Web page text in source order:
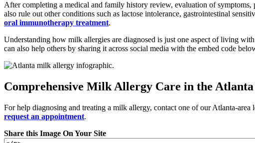
After completing a medical and family history review, evaluation of
also rule out other conditions such as lactose intolerance, gastrointestinal
oral immunotherapy treatment.
Understanding how milk allergies are diagnosed is just one aspect of living
can also help others by sharing it across social media with the embed code
Comprehensive Milk Allergy Care in the
For help diagnosing and treating a milk allergy, contact one of our Atlanta-
request an appointment.
Share this Image On Your Site